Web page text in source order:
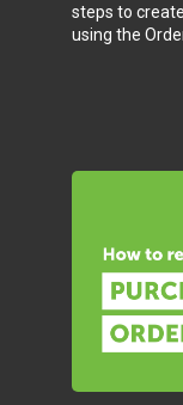
steps to
using the